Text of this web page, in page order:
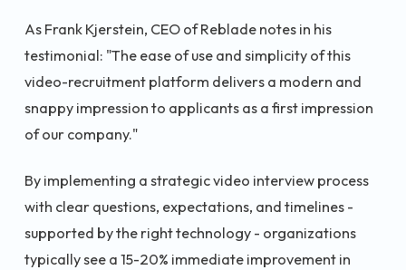
As Frank Kjerstein, CEO of Reblade notes in his
testimonial: "The ease of use and simplicity of this
video-recruitment platform delivers a modern and
snappy impression to applicants as a first impression
of our company."
By implementing a strategic video interview process
with clear questions, expectations, and timelines -
supported by the right technology - organizations
typically see a 15-20% immediate improvement in